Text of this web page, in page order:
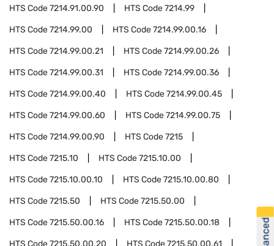
HTS Code7214.91.00.90 HTS Code7214.99
HTS Code7214.99.00 HTS Code7214.99.00.16
HTS Code7214.99.00.21 HTS Code7214.99.00.26
HTS Code7214.99.00.31 HTS Code7214.99.00.36
HTS Code7214.99.00.40 HTS Code7214.99.00.45
HTS Code7214.99.00.60 HTS Code7214.99.00.75
HTS Code7214.99.00.90 HTS Code7215
HTS Code7215.10 HTS Code7215.10.00
HTS Code7215.10.00.10 HTS Code7215.10.00.80
HTS Code7215.50 HTS Code7215.50.00
HTS Code7215.50.00.16 HTS Code7215.50.00.18
HTS Code7215.50.00.20 HTS Code7215.50.00.61